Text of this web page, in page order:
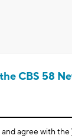
CBS 58
and agree with the